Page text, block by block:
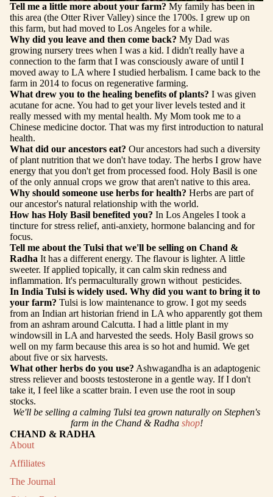
Tell me a little more about your farm? My family has been in
this area (the Otter River Valley) since the 1700s. I grew up on
this farm, but had moved to Los Angeles for a while.
Why did you leave and then come back? My Dad was
growing nursery trees when I was a kid. I didn't really have a
connection to the farm that I was consciously aware of until I
moved away to LA where I studied herbalism. I came back to the
farm in 2014 to focus on regenerative farming.
What drew you to the healing benefits of plants? I was given
acutane for acne. You had to get your liver levels tested and it
really messed with my mental health. My Mom took me to a
Chinese medicine doctor. That was my first introduction to natural
health.
What did our ancestors eat? Our ancestors had such a diversity
of plant nutrition that we don't have today. The herbs I grow have
energy that you don't get from processed food. Holy Basil is one
of the only annual crops we grow that aren't native to this area.
Why should someone use herbs for health? Herbs are part of
our ancestor's natural relationship with the world.
How has Holy Basil benefited you? In Los Angeles I took a
tincture for stress relief, anti-anxiety, hormone balancing and for
focus.
Tell me about the Tulsi that we'll be selling on Chand &
Radha It has a different energy. The flavour is lighter. A little
sweeter. If applied topically, it can calm skin redness and
inflammation. It's permaculturally grown without pesticides.
In India Tulsi is widely used. Why did you want to bring it to
your farm? Tulsi is low maintenance to grow. I got my seeds
from an Indian art historian friend in LA who apparently got them
from an ashram around Calcutta. I had a little plant in my
windowsill in LA and harvested the seeds. Holy Basil grows so
well on my farm because this area is so hot and humid. We get
about five or six harvests.
What other herbs do you use? Ashwagandha is an adaptogenic
stress reliever and boosts testosterone in a gentle way. If I don't
take it, I feel like a scatter brain. I even use the root in soup
stocks.
We'll be selling a calming Tulsi tea grown naturally on Stephen's
farm in the Chand & Radha shop!
CHAND & RADHA
About
Affiliates
The Journal